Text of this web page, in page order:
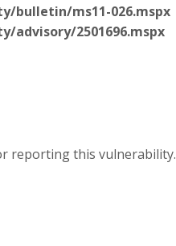
bulletin/ms11-026.mspx
2501696.mspx
reporting this vulnerability.